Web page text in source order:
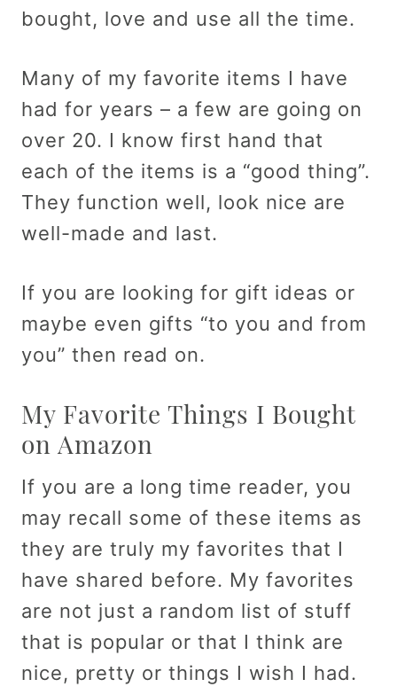
bought, love and use all the time.
Many of my favorite items I have
had for years – a few are going on
over 20. I know first hand that
each of the items is a “good thing”.
They function well, look nice are
well-made and last.
If you are looking for gift ideas or
maybe even gifts “to you and from
you” then read on.
My Favorite Things I Bought
on Amazon
If you are a long time reader, you
may recall some of these items as
they are truly my favorites that I
have shared before. My favorites
are not just a random list of stuff
that is popular or that I think are
nice, pretty or things I wish I had.